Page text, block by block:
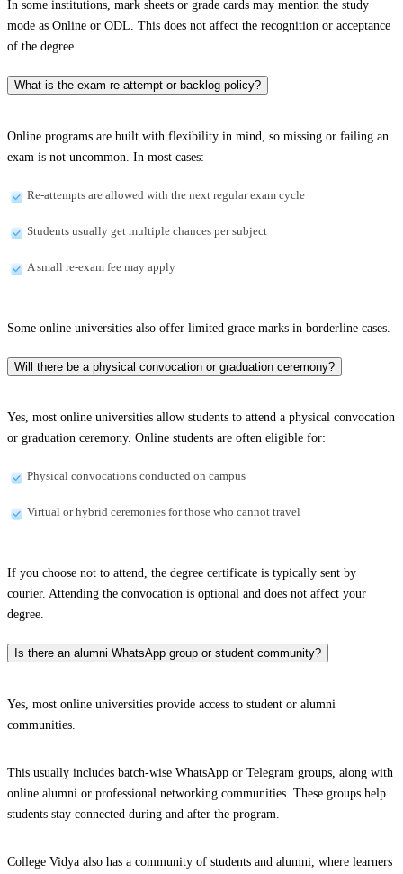
In some institutions, mark sheets or grade cards may mention the study
mode as Online or ODL. This does not affect the recognition or acceptance
of the degree.
What is the exam re-attempt or backlog policy?
Online programs are built with flexibility in mind, so missing or failing an
exam is not uncommon. In most cases:
Re-attempts are allowed with the next regular exam cycle
Students usually get multiple chances per subject
A small re-exam fee may apply
Some online universities also offer limited grace marks in borderline cases.
Will there be a physical convocation or graduation ceremony?
Yes, most online universities allow students to attend a physical convocation
or graduation ceremony. Online students are often eligible for:
Physical convocations conducted on campus
Virtual or hybrid ceremonies for those who cannot travel
If you choose not to attend, the degree certificate is typically sent by
courier. Attending the convocation is optional and does not affect your
degree.
Is there an alumni WhatsApp group or student community?
Yes, most online universities provide access to student or alumni
communities.
This usually includes batch-wise WhatsApp or Telegram groups, along with
online alumni or professional networking communities. These groups help
students stay connected during and after the program.
College Vidya also has a community of students and alumni, where learners